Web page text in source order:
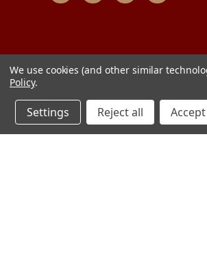
We use cookies (and other similar
Policy.
Settings Reject all